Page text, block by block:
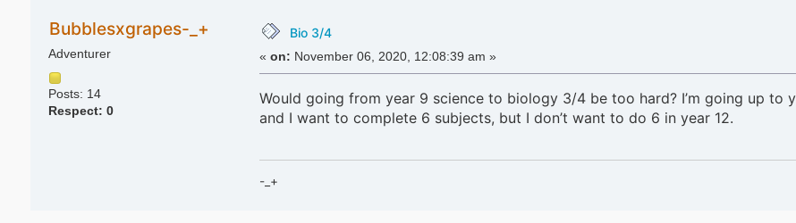
Bubblesxgrapes-_+
Adventurer
Posts: 14
Respect: 0
Bio 3/4
« on: November 06, 2020, 12:08:39 am »
Would going from year 9 science to biology 3/4 be too hard? I’m going up to
and I want to complete 6 subjects, but I don’t want to do 6 in year 12.
-_+